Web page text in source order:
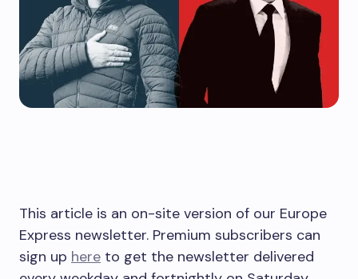
This article is an on-site version of our Europe
Express newsletter. Premium subscribers can
sign up here to get the newsletter delivered